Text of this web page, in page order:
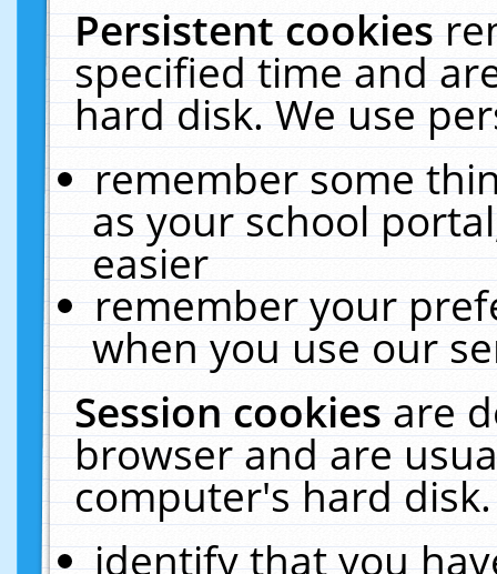
Persistent cookies
specified time and
hard disk. We use
remember some
as your school
easier
remember your
when you use our
Session cookiesare
browser and are
computer's hard
identify that you